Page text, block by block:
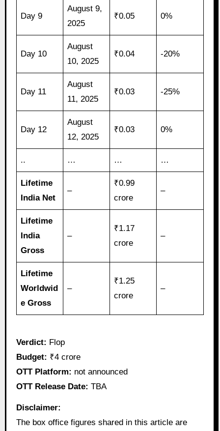
Day 9
August 9,
2025
₹0.05 0%
Day 10
August
10, 2025
₹0.04 -20%
Day 11
August
11, 2025
₹0.03 -25%
Day 12
August
12, 2025
₹0.03 0%
.. … … …
Lifetime
India Net
–
₹0.99
crore
–
Lifetime
India
Gross
–
₹1.17
crore
–
Lifetime
Worldwid
e Gross
–
₹1.25
crore
–
Verdict: Flop
Budget: ₹4 crore
OTT Platform: not announced
OTT Release Date: TBA
Disclaimer:
The box office figures shared in this article are